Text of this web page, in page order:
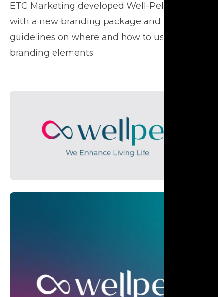
ETC Marketing developed Well-Pel's image
with a new branding package and
guidelines on where and how to use their
branding elements.